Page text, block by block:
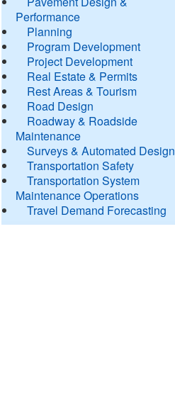
Performance
Planning
Program Development
Project Development
Real Estate & Permits
Rest Areas & Tourism
Road Design
Roadway & Roadside
Maintenance
Surveys & Automated Design
Transportation Safety
Transportation System
Maintenance Operations
Travel Demand Forecasting